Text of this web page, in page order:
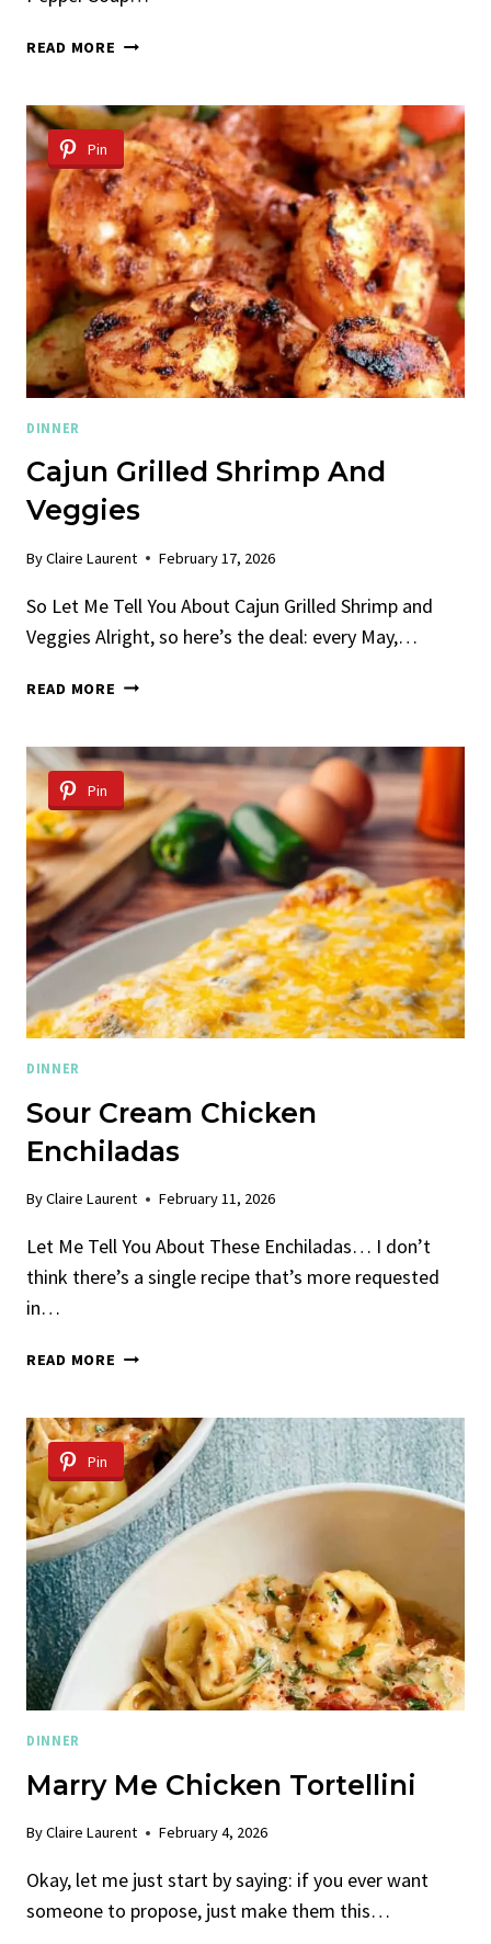
READ MORE ROASTED
SOUP
WITH
CHICKPEAS
AND
ORZO
Pin
DINNER
Cajun Grilled Shrimp And
Veggies
ByClaire Laurent February 17, 2026
So Let Me Tell You About Cajun Grilled Shrimp and
Veggies Alright, so here’s the deal: every May,…
READ MORE CAJUN
AND
VEGGIES
Pin
DINNER
Sour Cream Chicken
Enchiladas
ByClaire Laurent February 11, 2026
Let Me Tell You About These Enchiladas… I don’t
think there’s a single recipe that’s more requested
in…
READ MORE SOUR
ENCHILADAS
Pin
DINNER
Marry Me Chicken Tortellini
ByClaire Laurent February 4, 2026
Okay, let me just start by saying: if you ever want
someone to propose, just make them this…